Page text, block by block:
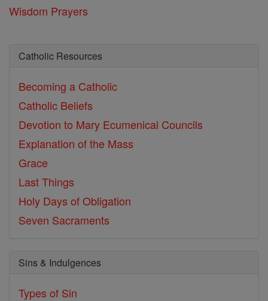
Wisdom Prayers
Catholic Resources
Becoming a Catholic
Catholic Beliefs
Devotion to Mary Ecumenical Councils
Explanation of the Mass
Grace
Last Things
Holy Days of Obligation
Seven Sacraments
Sins & Indulgences
Types of Sin